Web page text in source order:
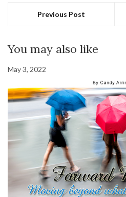
Previous Post
You may also like
May 3, 2022